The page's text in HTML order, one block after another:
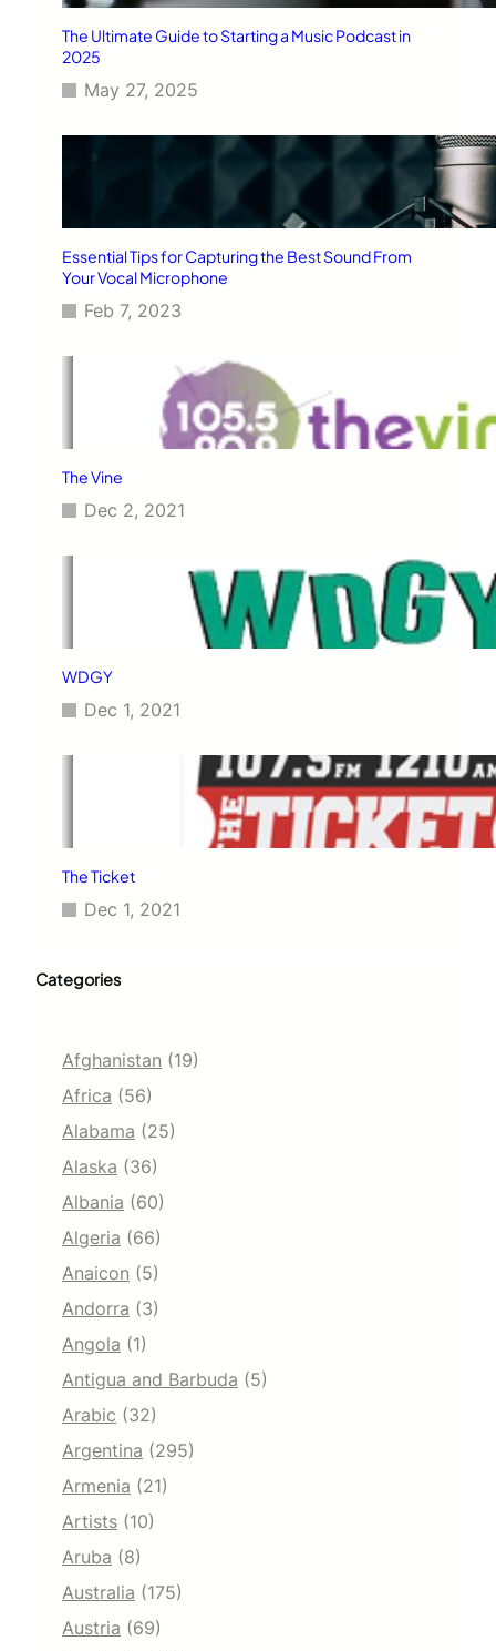
The Ultimate Guide to Starting a Music Podcast in
2025
May 27, 2025
Essential Tips for Capturing the Best Sound From
Your Vocal Microphone
Feb 7, 2023
The Vine
Dec 2, 2021
WDGY
Dec 1, 2021
The Ticket
Dec 1, 2021
Categories
Afghanistan (19)
Africa (56)
Alabama (25)
Alaska (36)
Albania (60)
Algeria (66)
Anaicon (5)
Andorra (3)
Angola (1)
Antigua and Barbuda (5)
Arabic (32)
Argentina (295)
Armenia (21)
Artists (10)
Aruba (8)
Australia (175)
Austria (69)